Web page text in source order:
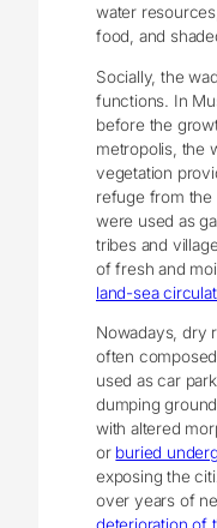
water
food, and
Socially, the
functions. In
before the
metropolis, the
vegetation
refuge from the
were used as
tribes and
of fresh and
land-sea
Nowadays, dry
often
used as car
dumping
with altered
or buried
exposing the
over years of